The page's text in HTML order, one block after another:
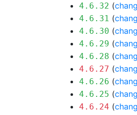
4.6.32 (
4.6.31 (
4.6.30 (
4.6.29 (
4.6.28 (
4.6.27 (
4.6.26 (
4.6.25 (
4.6.24 (